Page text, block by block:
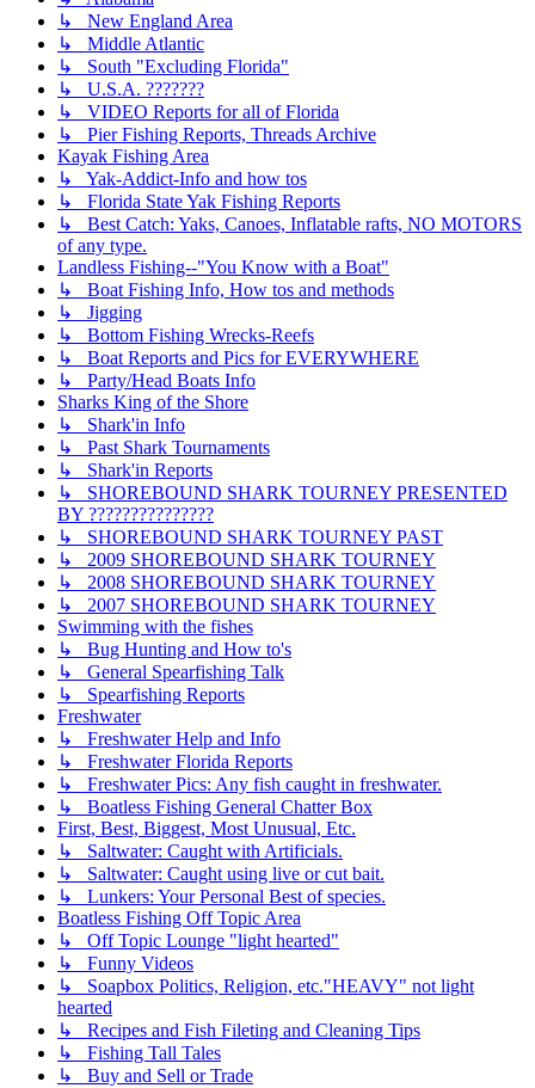
↳ New England Area
↳ Middle Atlantic
↳ South "Excluding Florida"
↳ U.S.A. ???????
↳ VIDEO Reports for all of Florida
↳ Pier Fishing Reports, Threads Archive
Kayak Fishing Area
↳ Yak-Addict-Info and how tos
↳ Florida State Yak Fishing Reports
↳ Best Catch: Yaks, Canoes, Inflatable rafts, NO MOTORS
of any type.
Landless Fishing--"You Know with a Boat"
↳ Boat Fishing Info, How tos and methods
↳ Jigging
↳ Bottom Fishing Wrecks-Reefs
↳ Boat Reports and Pics for EVERYWHERE
↳ Party/Head Boats Info
Sharks King of the Shore
↳ Shark'in Info
↳ Past Shark Tournaments
↳ Shark'in Reports
↳ SHOREBOUND SHARK TOURNEY PRESENTED
BY ???????????????
↳ SHOREBOUND SHARK TOURNEY PAST
↳ 2009 SHOREBOUND SHARK TOURNEY
↳ 2008 SHOREBOUND SHARK TOURNEY
↳ 2007 SHOREBOUND SHARK TOURNEY
Swimming with the fishes
↳ Bug Hunting and How to's
↳ General Spearfishing Talk
↳ Spearfishing Reports
Freshwater
↳ Freshwater Help and Info
↳ Freshwater Florida Reports
↳ Freshwater Pics: Any fish caught in freshwater.
↳ Boatless Fishing General Chatter Box
First, Best, Biggest, Most Unusual, Etc.
↳ Saltwater: Caught with Artificials.
↳ Saltwater: Caught using live or cut bait.
↳ Lunkers: Your Personal Best of species.
Boatless Fishing Off Topic Area
↳ Off Topic Lounge "light hearted"
↳ Funny Videos
↳ Soapbox Politics, Religion, etc."HEAVY" not light
hearted
↳ Recipes and Fish Fileting and Cleaning Tips
↳ Fishing Tall Tales
↳ Buy and Sell or Trade